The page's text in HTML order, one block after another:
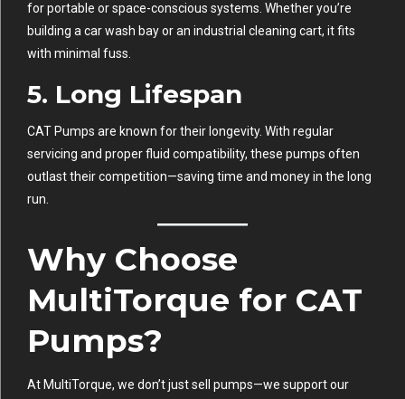
for portable or space-conscious systems. Whether you’re
building a car wash bay or an industrial cleaning cart, it fits
with minimal fuss.
5. Long Lifespan
CAT Pumps are known for their longevity. With regular
servicing and proper fluid compatibility, these pumps often
outlast their competition—saving time and money in the long
run.
Why Choose
MultiTorque for CAT
Pumps?
At MultiTorque, we don’t just sell pumps—we support our